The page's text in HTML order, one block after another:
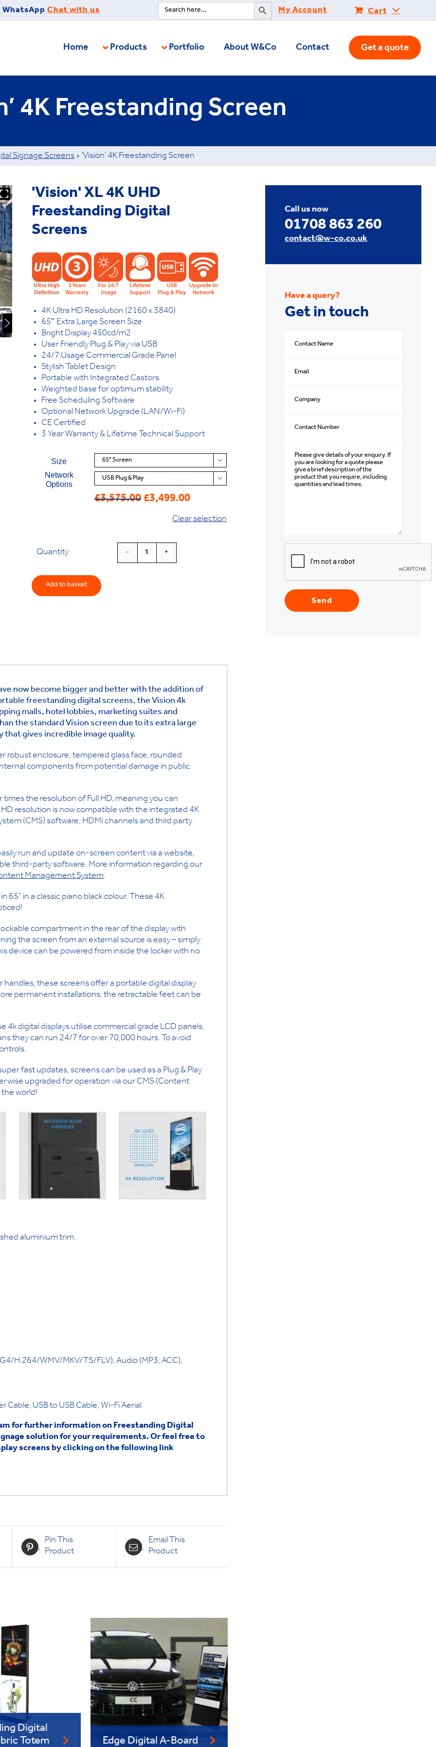
WhatsApp Chat with us
Search
for:
My Account Cart
Home Products Portfolio About W&Co Contact Get a quote
4K Freestanding Screen
Signage Screens » ‘Vision’ 4K Freestanding Screen
'Vision' XL 4K UHD
Freestanding Digital
Screens
4K Ultra HD Resolution (2160 x 3840)
65″ Extra Large Screen Size
Bright Display 450cd/m2
User Friendly Plug & Play via USB
24/7 Usage Commercial Grade Panel
Stylish Tablet Design
Portable with Integrated Castors
Weighted base for optimum stability
Free Scheduling Software
Optional Network Upgrade (LAN/Wi-Fi)
CE Certified
3 Year Warranty & Lifetime Technical Support
Size 
Network
Options

£3,575.00
Original
£3,499.00
Current
Clear selection
Quantity
Add to basket
now become bigger and better with the addition of
freestanding digital screens, the Vision 4k
malls, hotel lobbies, marketing suites and
the standard Vision screen due to its extra large
that gives incredible image quality.
robust enclosure, tempered glass face, rounded
components from potential damage in public
the resolution of Full HD, meaning you can
resolution is now compatible with the integrated 4K
(CMS) software, HDMI channels and third party
run and update on-screen content via a website,
third-party software. More information regarding our
Management System.
65” in a classic piano black colour. These 4K
compartment in the rear of the display with
the screen from an external source is easy – simply
device can be powered from inside the locker with no
these screens offer a portable digital display
permanent installations, the retractable feet can be
digital displays utilise commercial grade LCD panels,
they can run 24/7 for over 70,000 hours. To avoid
fast updates, screens can be used as a Plug & Play
upgraded for operation via our CMS (Content
world!
aluminium trim.
H.264/WMV/MKV/TS/FLV), Audio (MP3, ACC),
Cable, USB to USB Cable, Wi-Fi Aerial
for further information on Freestanding Digital
solution for your requirements. Or feel free to
screens by clicking on the following link
Pin This
Product
Email This
Product
Digital
Totem
Edge Digital A-Board
Call us now
01708 863 260
contact@w-co.co.uk
Have a query?
Get in touch